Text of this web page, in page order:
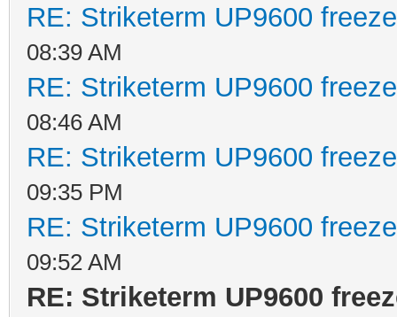
RE: Striketerm UP9600
08:39 AM
RE: Striketerm UP9600
08:46 AM
RE: Striketerm UP9600
09:35 PM
RE: Striketerm UP9600
09:52 AM
RE: Striketerm UP9600